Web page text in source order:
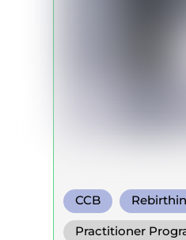
CCB
Transformational
Practitioner